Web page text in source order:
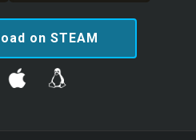
on STEAM